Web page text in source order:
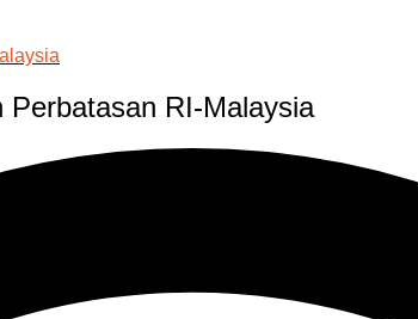
Perbatasan RI-Malaysia